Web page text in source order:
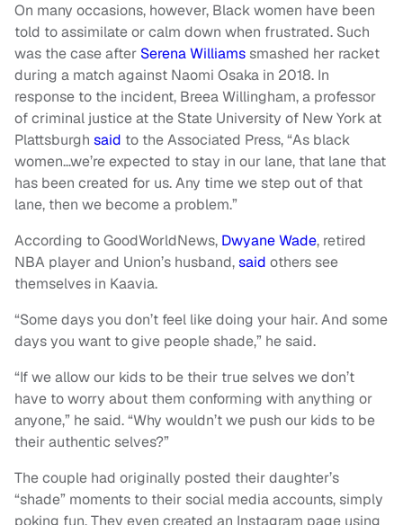
On many occasions, however, Black women have been
told to assimilate or calm down when frustrated. Such
was the case after Serena Williamssmashed her racket
during a match against Naomi Osaka in 2018. In
response to the incident, Breea Willingham, a professor
of criminal justice at the State University of New York at
Plattsburgh said to the Associated Press, “As black
women…we’re expected to stay in our lane, that lane that
has been created for us. Any time we step out of that
lane, then we become a problem.”
According to GoodWorldNews, Dwyane Wade, retired
NBA player and Union’s husband,said others see
themselves in Kaavia.
“Some days you don’t feel like doing your hair. And some
days you want to give people shade,” he said.
“If we allow our kids to be their true selves we don’t
have to worry about them conforming with anything or
anyone,” he said. “Why wouldn’t we push our kids to be
their authentic selves?”
The couple had originally posted their daughter’s
“shade” moments to their social media accounts, simply